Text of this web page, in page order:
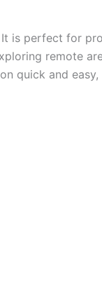
is perfect for
remote
quick and